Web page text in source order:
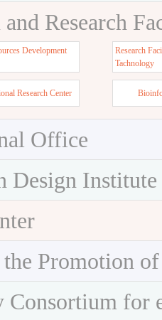
Research
Development
Research
Tachnology
Research Center
Office
Design Institute
Promotion
Consortium for